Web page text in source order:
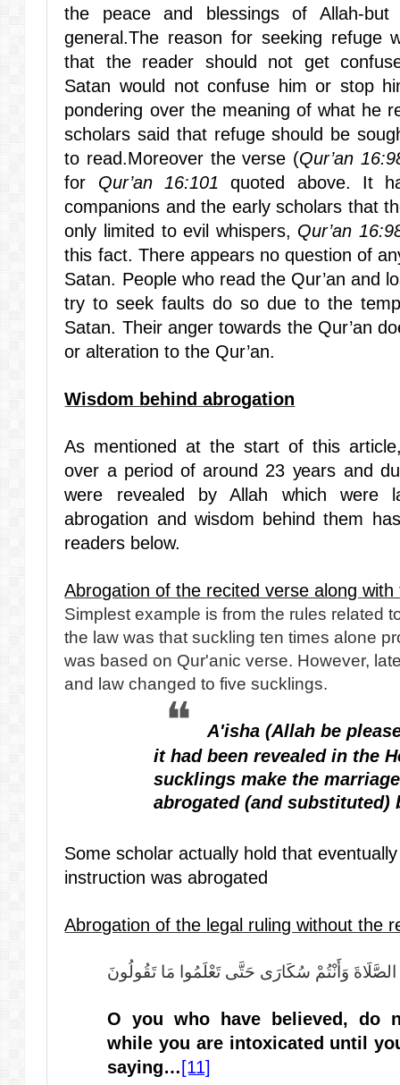
the peace and blessings of Allah-
general.The reason for seeking refuge
that the reader should not get
Satan would not confuse him or stop
pondering over the meaning of what he
scholars said that refuge should be
to read.Moreover the verse (Qur’an
for Qur’an 16:101 quoted above. It
companions and the early scholars that
only limited to evil whispers, Qur’an
this fact. There appears no question of
Satan. People who read the Qur’an and
try to seek faults do so due to the
Satan. Their anger towards the Qur’an
or alteration to the Qur’an.
Wisdom behind abrogation
As mentioned at the start of this
over a period of around 23 years and
were revealed by Allah which were
abrogation and wisdom behind them
readers below.
Abrogation of the recited verse along with
Simplest example is from the rules related
the law was that suckling ten times alone
was based on Qur'anic verse. However,
and law changed to five sucklings.
A'isha (Allah be
it had been revealed in the
sucklings make the
abrogated (and substituted)
Some scholar actually hold that
instruction was abrogated
Abrogation of the legal ruling without the
الصَّلَاةَ وَأَنْتُمْ سُكَارَى حَتَّى تَعْلَمُوا مَا تَقُولُونَ
O you who have believed, do
while you are intoxicated until
saying… [11]